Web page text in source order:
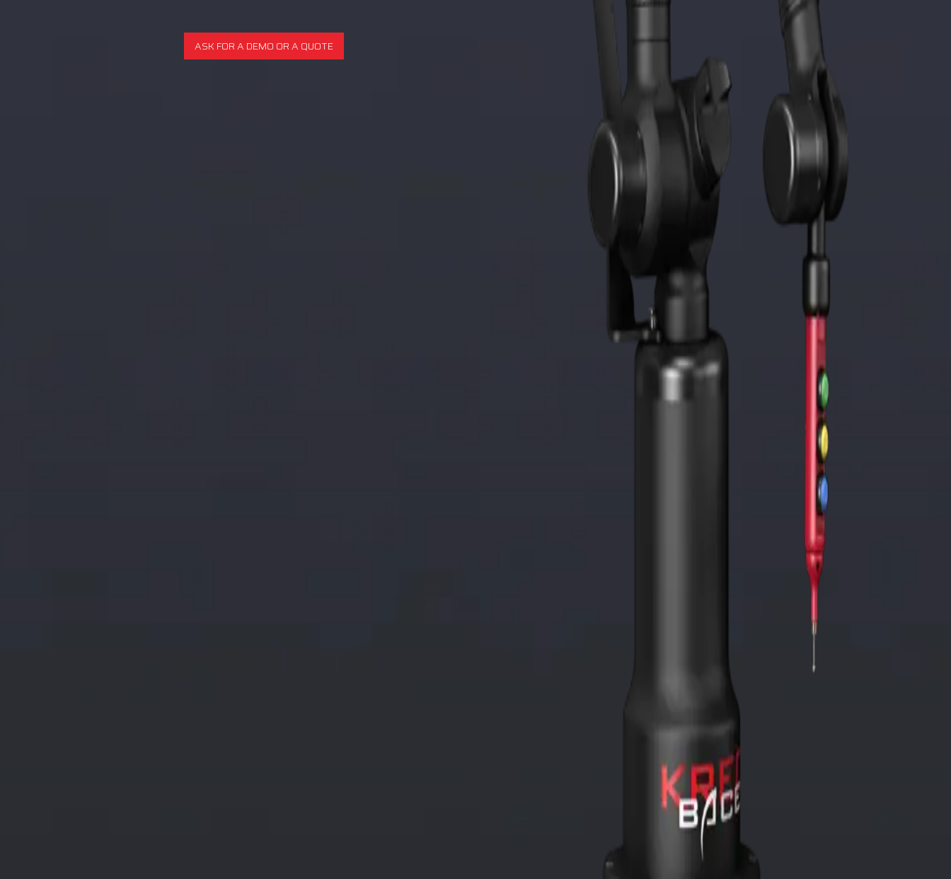
ASK FOR A DEMO OR A QUOTE